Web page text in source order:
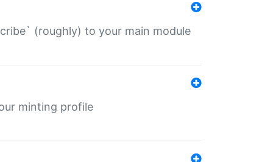
(roughly) to your main module
minting profile